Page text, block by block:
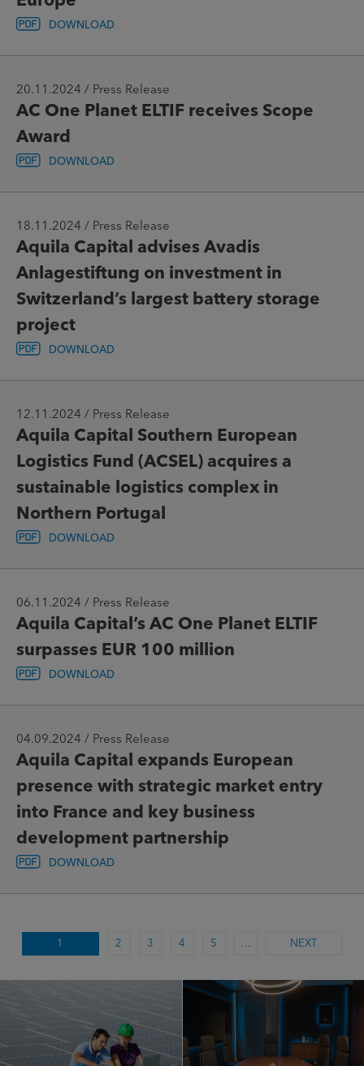
DOWNLOAD
20.11.2024 / Press Release
AC One Planet ELTIF receives Scope
Award
DOWNLOAD
18.11.2024 / Press Release
Aquila Capital advises Avadis
Anlagestiftung on investment in
Switzerland’s largest battery storage
project
DOWNLOAD
12.11.2024 / Press Release
Aquila Capital Southern European
Logistics Fund (ACSEL) acquires a
sustainable logistics complex in
Northern Portugal
DOWNLOAD
06.11.2024 / Press Release
Aquila Capital’s AC One Planet ELTIF
surpasses EUR 100 million
DOWNLOAD
04.09.2024 / Press Release
Aquila Capital expands European
presence with strategic market entry
into France and key business
development partnership
DOWNLOAD
1 2 3 4 5 … NEXT